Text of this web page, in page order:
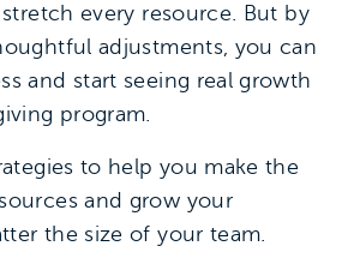
every resource. But by
adjustments, you can
and start seeing real growth
program.
to help you make the
and grow your
the size of your team.